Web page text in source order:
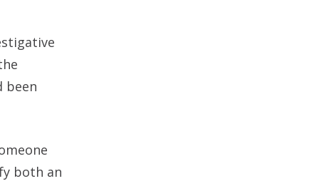
been
both an